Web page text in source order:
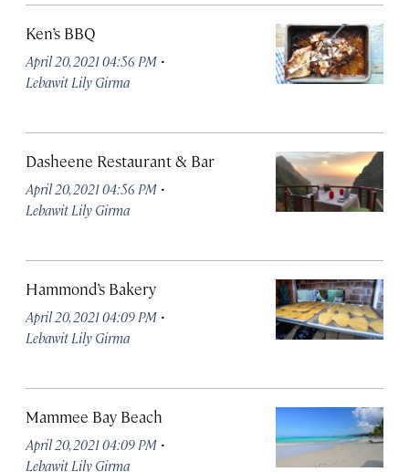
Ken’s BBQ
April 20, 2021 04:56 PM ·
Lebawit Lily Girma
Dasheene Restaurant & Bar
April 20, 2021 04:56 PM ·
Lebawit Lily Girma
Hammond’s Bakery
April 20, 2021 04:09 PM ·
Lebawit Lily Girma
Mammee Bay Beach
April 20, 2021 04:09 PM ·
Lebawit Lily Girma